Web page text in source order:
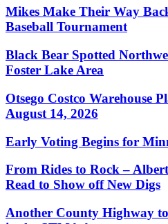
Mikes Make Their Way
Baseball Tournament
Black Bear Spotted
Foster Lake Area
Otsego Costco Warehouse
August 14, 2026
Early Voting Begins for
From Rides to Rock –
Read to Show off New Digs
Another County Highway